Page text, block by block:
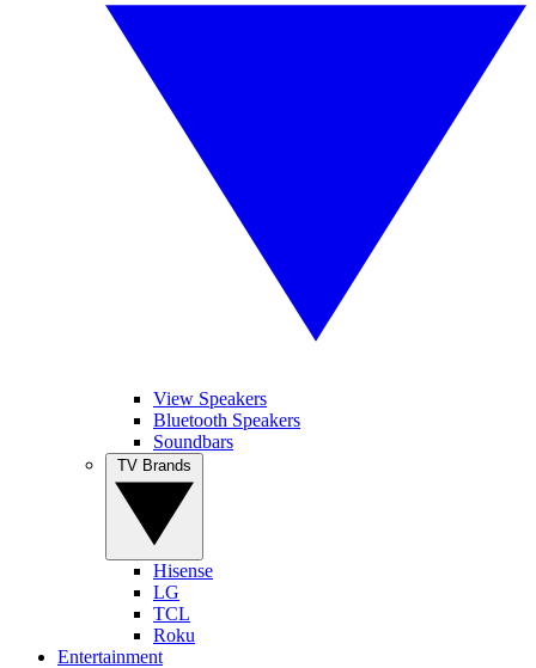
View Speakers
Bluetooth Speakers
Soundbars
Hisense
LG
TCL
Roku
Entertainment